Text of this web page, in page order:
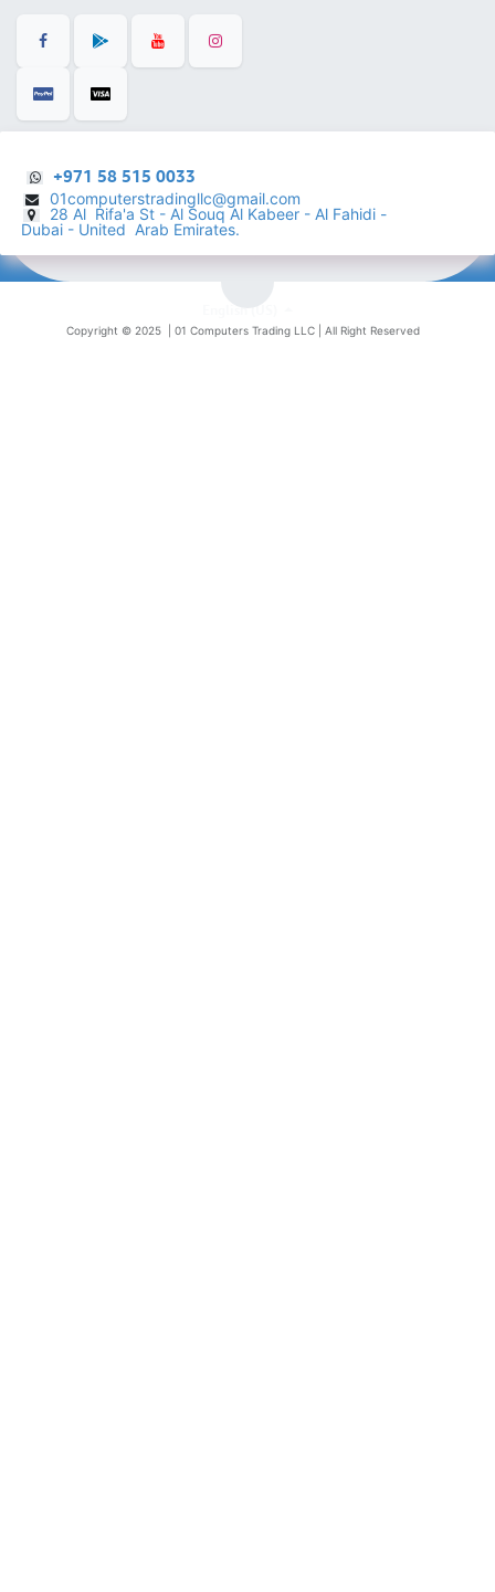
+971 58 515 0033
01computerstradingllc@gmail.com
28 Al Rifa'a St - Al Souq Al ​Kabeer - Al Fahidi -
Dubai - United Arab Emirates.
Copyright © 2025 | 01 Computers Trading LLC | All Right Reserved